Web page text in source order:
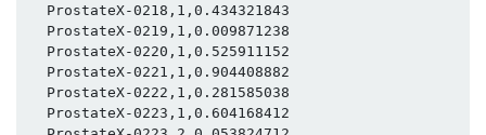
  ProstateX-0218,1,0.434321843
  ProstateX-0219,1,0.009871238
  ProstateX-0220,1,0.525911152
  ProstateX-0221,1,0.904408882
  ProstateX-0222,1,0.281585038
  ProstateX-0223,1,0.604168412